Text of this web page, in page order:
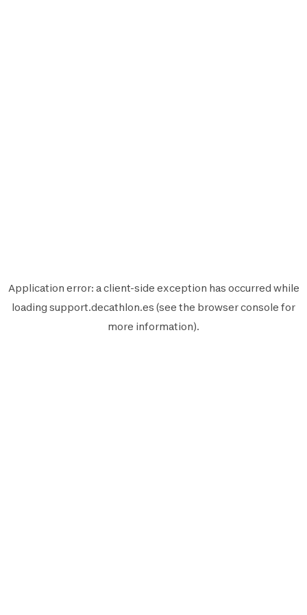
Application error: aclient-side exception has occurred while
loading support.decathlon.es (see the browser console for
more information).